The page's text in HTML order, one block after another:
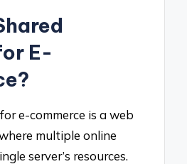
E-
e-commerce is a web
multiple online
server’s resources.